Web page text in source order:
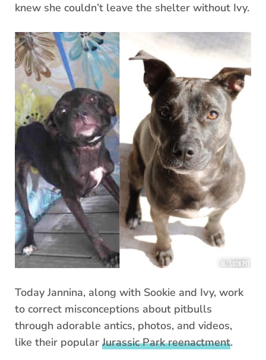
knew she couldn’t leave the shelter without Ivy.
Today Jannina, along with Sookie and Ivy, work
to correct misconceptions about pitbulls
through adorable antics, photos, and videos,
like their popular Jurassic Park reenactment.